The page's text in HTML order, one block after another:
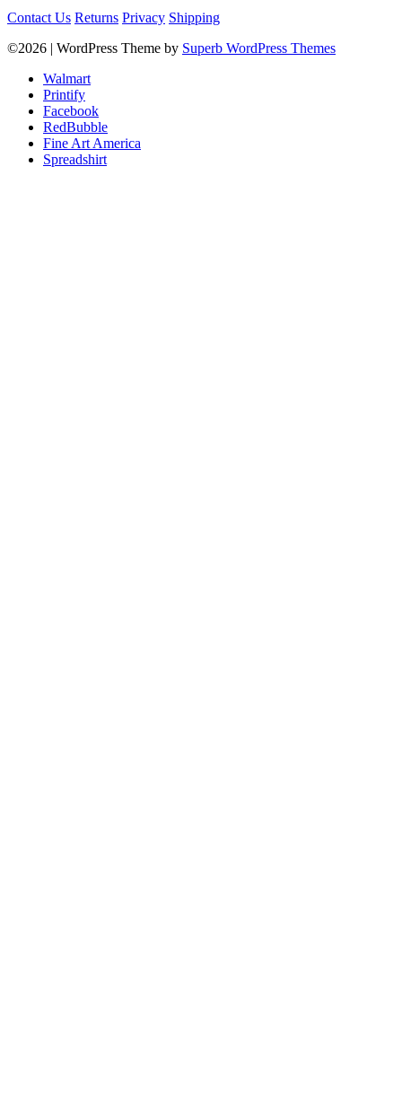
Contact Us Returns Privacy Shipping
©2026 | WordPress Theme by Superb WordPress Themes
Walmart
Printify
Facebook
RedBubble
Fine Art America
Spreadshirt